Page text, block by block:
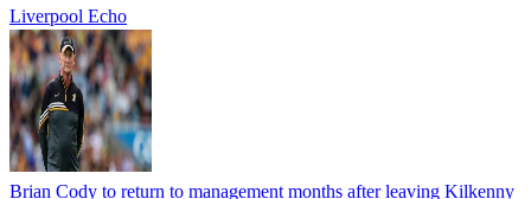
Liverpool Echo
Brian Cody to return to management months after leaving Kilkenny